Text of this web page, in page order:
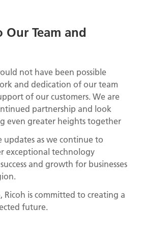
Team and
not have been possible
and dedication of our team
of our customers. We are
partnership and look
even greater heights together
updates as we continue to
exceptional technology
and growth for businesses
Ricoh is committed to creating a
future.